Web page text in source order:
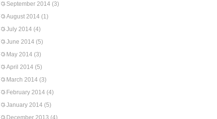
September 2014 (3)
August 2014 (1)
July 2014 (4)
June 2014 (5)
May 2014 (3)
April 2014 (5)
March 2014 (3)
February 2014 (4)
January 2014 (5)
December 2013 (4)